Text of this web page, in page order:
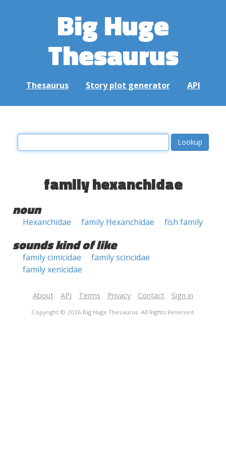
Big Huge
Thesaurus
Thesaurus Story plot generator API
family hexanchidae
noun
Hexanchidae family Hexanchidae fish family
sounds kind of like
family cimicidae
family scincidae
family xenicidae
About API Terms Privacy Contact Sign in
Copyright © 2026 Big Huge Thesaurus. All Rights Reserved.